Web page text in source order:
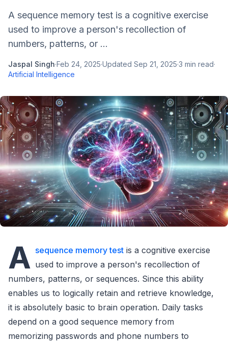
A sequence memory test is a cognitive exercise
used to improve a person's recollection of
numbers, patterns, or ...
Jaspal Singh·Feb 24, 2025·Updated Sep 21, 2025·3 min read·
Artificial Intelligence
A sequence memory test is a cognitive exercise
used to improve a person's recollection of
numbers, patterns, or sequences. Since this ability
enables us to logically retain and retrieve knowledge,
it is absolutely basic to brain operation. Daily tasks
depend on a good sequence memory from
memorizing passwords and phone numbers to